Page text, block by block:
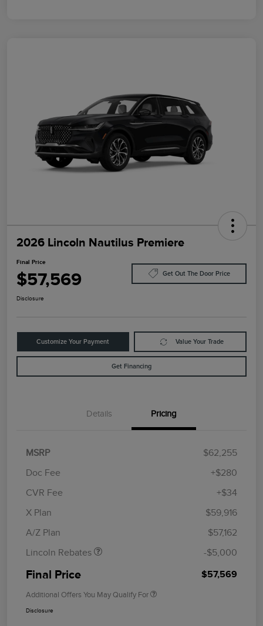
2026 Lincoln Nautilus Premiere
Final Price
$57,569 Get Out The Door Price
Disclosure
Customize Your Payment Value Your Trade
Get Financing
Details Pricing
MSRP
$62,255
Doc Fee
+$280
CVR Fee
+$34
X Plan
$59,916
A/Z Plan
$57,162
Lincoln Rebates
Retail Customer Cash
Summer Sales Event
-$5,000
Final Price $57,569
Additional Offers You May Qualify For
Disclosure